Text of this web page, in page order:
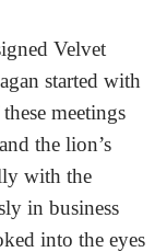
Velvet
started with
meetings
the lion’s
with the
in business
into the eyes